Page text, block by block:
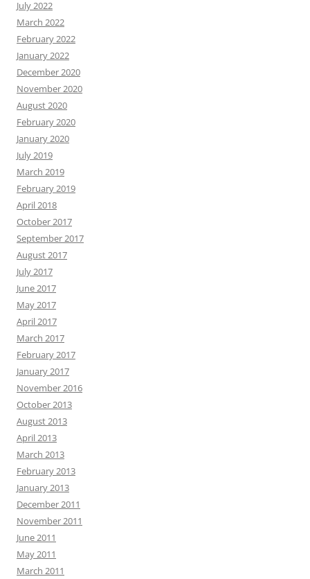
July 2022
March 2022
February 2022
January 2022
December 2020
November 2020
August 2020
February 2020
January 2020
July 2019
March 2019
February 2019
April 2018
October 2017
September 2017
August 2017
July 2017
June 2017
May 2017
April 2017
March 2017
February 2017
January 2017
November 2016
October 2013
August 2013
April 2013
March 2013
February 2013
January 2013
December 2011
November 2011
June 2011
May 2011
March 2011